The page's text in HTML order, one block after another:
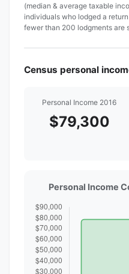
(median & average taxable
individuals who lodged a
fewer than 200 lodgments are
Census personal
Personal Income 2016
$79,300
Personal Income